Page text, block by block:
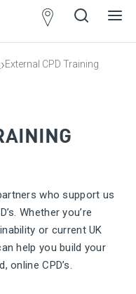
Open
Close
›External CPD Training
who support us
Whether you’re
or current UK
help you build your
online CPD’s.